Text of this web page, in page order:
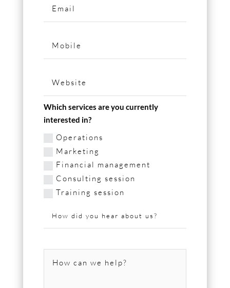
Which services are you currently
interested in?
Operations
Marketing
Financial management
Consulting session
Training session